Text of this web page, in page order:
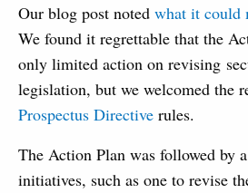
Our blog post noted what it could
We found it regrettable that the
only limited action on revising
legislation, but we welcomed the
Prospectus Directive rules.
The Action Plan was followed by
initiatives, such as one to revise